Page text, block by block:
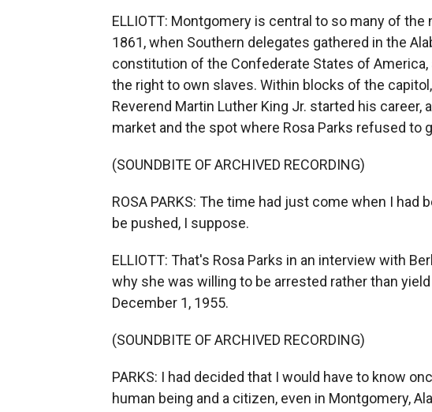
ELLIOTT: Montgomery is central to so many of
1861, when Southern delegates gathered in the
constitution of the Confederate States of
the right to own slaves. Within blocks of the
Reverend Martin Luther King Jr. started his career,
market and the spot where Rosa Parks refused to
(SOUNDBITE OF ARCHIVED RECORDING)
ROSA PARKS: The time had just come when I
be pushed, I suppose.
ELLIOTT: That's Rosa Parks in an interview with
why she was willing to be arrested rather than
December 1, 1955.
(SOUNDBITE OF ARCHIVED RECORDING)
PARKS: I had decided that I would have to know
human being and a citizen, even in Montgomery,